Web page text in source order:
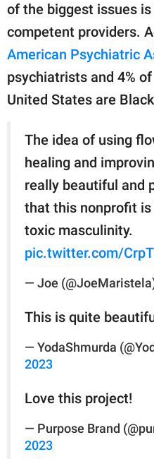
of the biggest issues
competent providers.
American Psychiatric
psychiatrists and 4%
United States are
The idea of using
healing and
really beautiful and
that this nonprofit
toxic masculinity.
pic.twitter.com/
— Joe
This is quite
— YodaShmurda
2023
Love this project!
— Purpose Brand
2023